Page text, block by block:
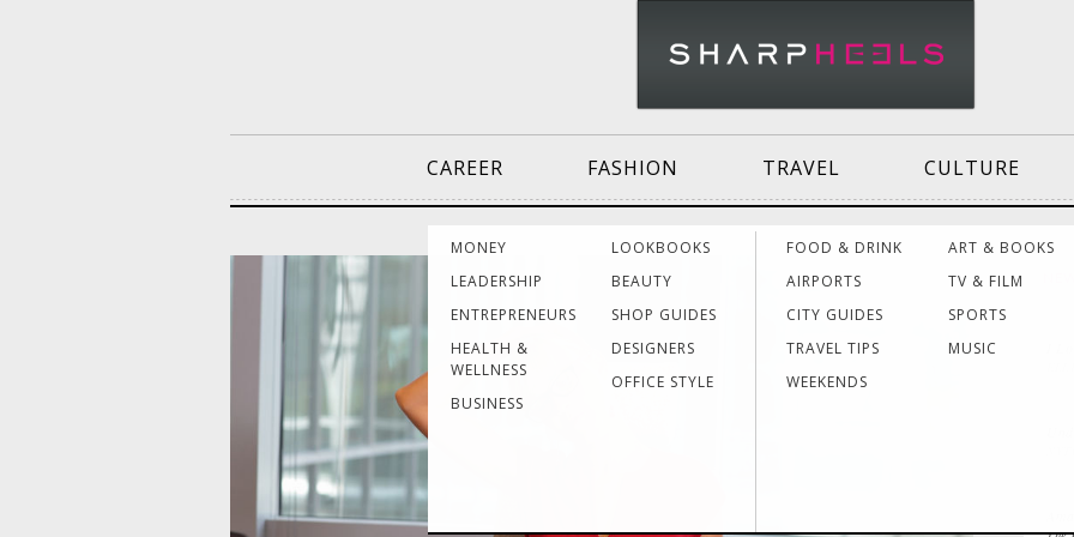
CAREER
MONEY
LEADERSHIP
ENTREPRENEURS
HEALTH &
WELLNESS
BUSINESS
Effective
Women Making
History
FASHION
LOOKBOOKS
BEAUTY
SHOP GUIDES
DESIGNERS
OFFICE STYLE
Dressing for Work
Dressing for Your
Style
TRAVEL
FOOD & DRINK
AIRPORTS
CITY GUIDES
TRAVEL TIPS
WEEKENDS
CULTURE
ART & BOOKS
TV & FILM
SPORTS
MUSIC
I